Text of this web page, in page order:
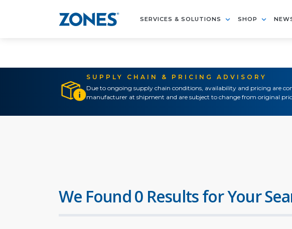
SERVICES & SOLUTIONS SHOP
SUPPLY CHAIN & PRICING ADVISORY
Due to ongoing supply chain conditions, availability and pricing are
manufacturer at shipment and are subject to change from original
We Found 0 Results for Your